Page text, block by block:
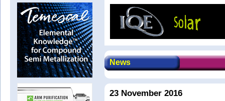
News
23 November 2016